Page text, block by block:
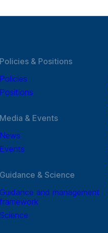
Policies & Positions
Policies
Positions
Media & Events
News
Events
Guidance & Science
Guidance and management
framework
Science